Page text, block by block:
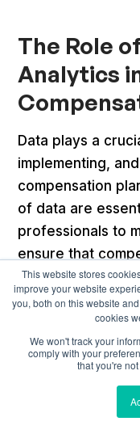
This website stores
improve your website
you, both on this website
cookies
We won't track your
comply with your
that you're
The Role
Analytics
Data plays a
implementing,
compensation
of data are
professionals to
ensure that
competitive, and
goals. Here are
consider for
Salary Surveys
External salary
general salary